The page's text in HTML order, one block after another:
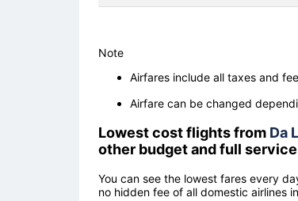
Note
Airfares include all taxes and
Airfare can be changed
Lowest cost flights from Da
other budget and full
You can see the lowest fares every
no hidden fee of all domestic airlines